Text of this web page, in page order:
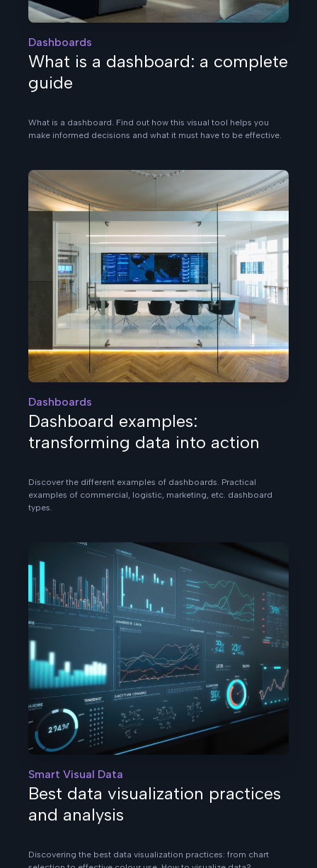
Dashboards
What is a dashboard: a complete
guide
What is a dashboard. Find out how this visual tool helps you
make informed decisions and what it must have to be effective.
Dashboards
Dashboard examples:
transforming data into action
Discover the different examples of dashboards. Practical
examples of commercial, logistic, marketing, etc. dashboard
types.
Smart Visual Data
Best data visualization practices
and analysis
Discovering the best data visualization practices: from chart